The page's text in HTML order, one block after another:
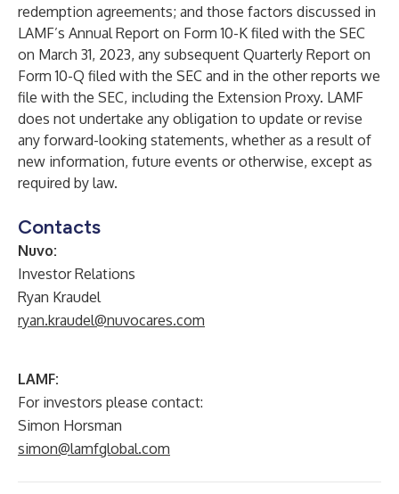
redemption agreements; and those factors discussed in
LAMF’s Annual Report on Form 10-K filed with the SEC
on March 31, 2023, any subsequent Quarterly Report on
Form 10-Q filed with the SEC and in the other reports we
file with the SEC, including the Extension Proxy. LAMF
does not undertake any obligation to update or revise
any forward-looking statements, whether as a result of
new information, future events or otherwise, except as
required by law.
Contacts
Nuvo:
Investor Relations
Ryan Kraudel
ryan.kraudel@nuvocares.com
LAMF:
For investors please contact:
Simon Horsman
simon@lamfglobal.com